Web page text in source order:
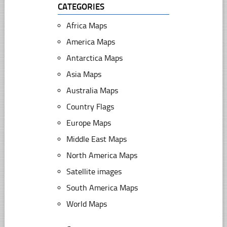
CATEGORIES
Africa Maps
America Maps
Antarctica Maps
Asia Maps
Australia Maps
Country Flags
Europe Maps
Middle East Maps
North America Maps
Satellite images
South America Maps
World Maps